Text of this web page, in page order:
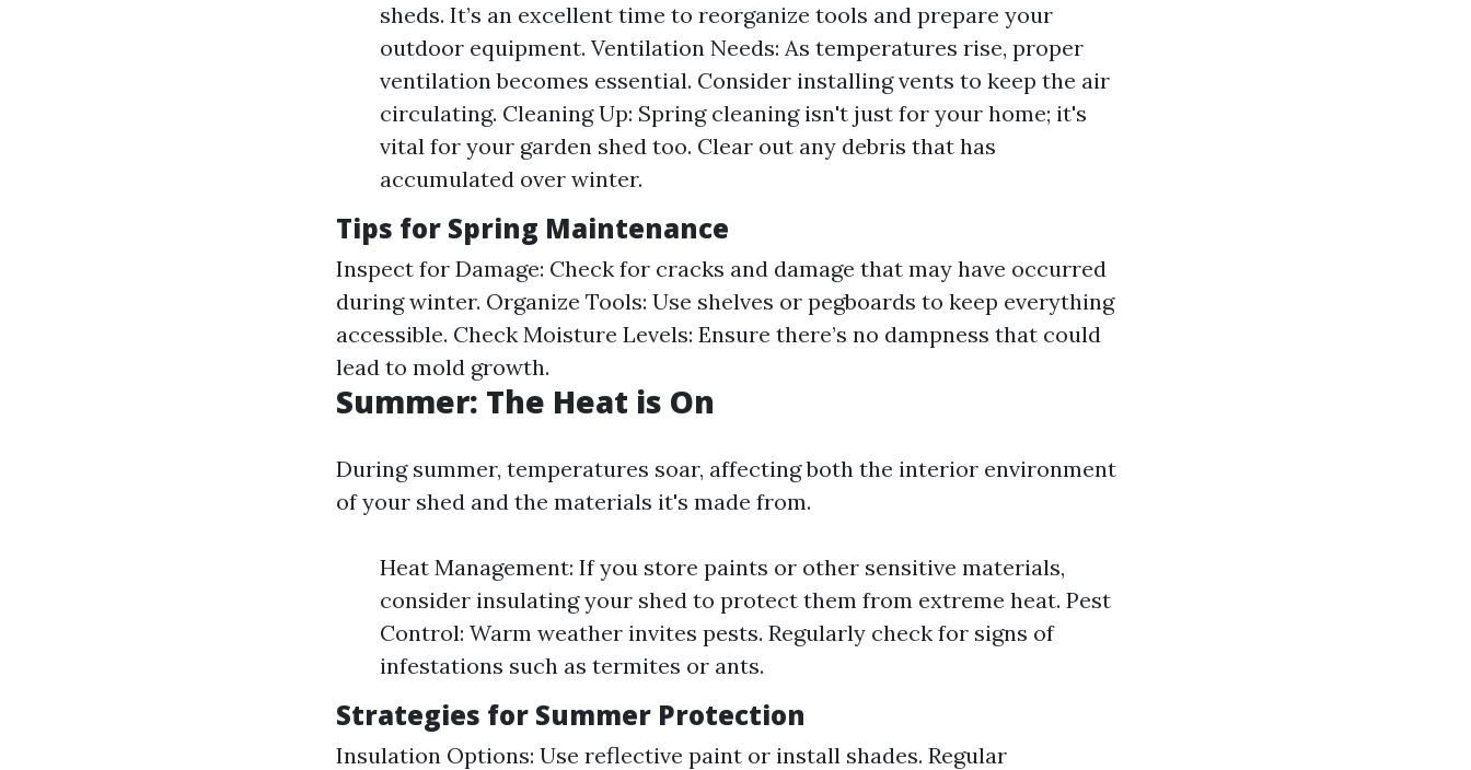
sheds. It’s an excellent time to reorganize tools and prepare your
outdoor equipment. Ventilation Needs: As temperatures rise, proper
ventilation becomes essential. Consider installing vents to keep the air
circulating. Cleaning Up: Spring cleaning isn't just for your home; it's
vital for your garden shed too. Clear out any debris that has
accumulated over winter.
Tips for Spring Maintenance
Inspect for Damage: Check for cracks and damage that may have occurred
during winter. Organize Tools: Use shelves or pegboards to keep everything
accessible. Check Moisture Levels: Ensure there’s no dampness that could
lead to mold growth.
Summer: The Heat is On
During summer, temperatures soar, affecting both the interior environment
of your shed and the materials it's made from.
Heat Management: If you store paints or other sensitive materials,
consider insulating your shed to protect them from extreme heat. Pest
Control: Warm weather invites pests. Regularly check for signs of
infestations such as termites or ants.
Strategies for Summer Protection
Insulation Options: Use reflective paint or install shades. Regular